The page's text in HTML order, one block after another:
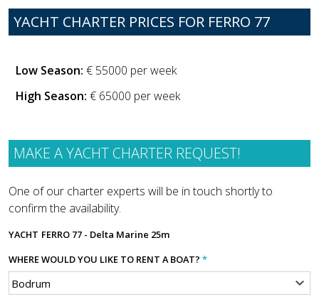
YACHT CHARTER PRICES FOR FERRO 77
Low Season: € 55000 per week
High Season: € 65000 per week
MAKE A YACHT CHARTER REQUEST!
One of our charter experts will be in touch shortly to
confirm the availability.
YACHT FERRO 77 - Delta Marine 25m
WHERE WOULD YOU LIKE TO RENT A BOAT? *